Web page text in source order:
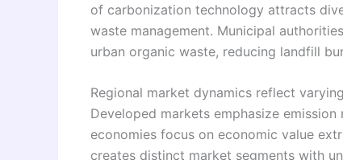
of carbonization technology attracts
waste management. Municipal
urban organic waste, reducing landfill
Regional market dynamics reflect
Developed markets emphasize
economies focus on economic value
creates distinct market segments with